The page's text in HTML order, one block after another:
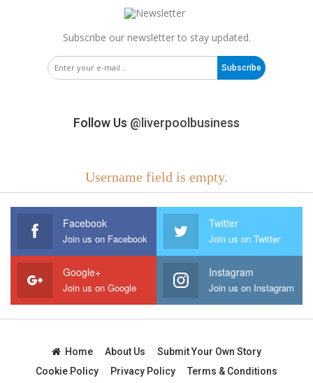
Subscribe our newsletter to stay updated.
Subscribe
Follow Us @liverpoolbusiness
Username field is empty.
Facebook
Join us on Facebook
Twitter
Join us on Twitter
Google+
Join us on Google
Instagram
Join us on Instagram
Home About Us
Submit Your Own Story
Cookie Policy
Privacy Policy Terms & Conditions